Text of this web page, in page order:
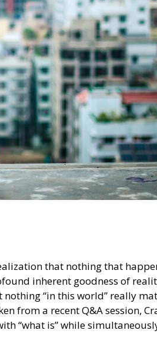
that nothing that
inherent goodness of
“in this world” really
from a recent Q&A session,
“what is” while